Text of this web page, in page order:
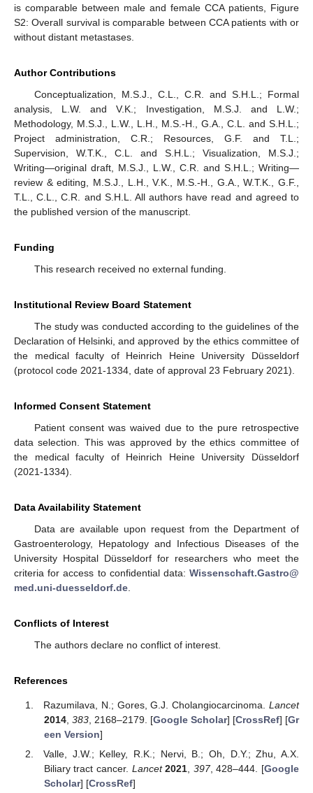
is comparable between male and female CCA patients, Figure
S2: Overall survival is comparable between CCA patients with or
without distant metastases.
Author Contributions
Conceptualization, M.S.J., C.L., C.R. and S.H.L.; Formal
analysis, L.W. and V.K.; Investigation, M.S.J. and L.W.;
Methodology, M.S.J., L.W., L.H., M.S.-H., G.A., C.L. and S.H.L.;
Project administration, C.R.; Resources, G.F. and T.L.;
Supervision, W.T.K., C.L. and S.H.L.; Visualization, M.S.J.;
Writing—original draft, M.S.J., L.W., C.R. and S.H.L.; Writing—
review & editing, M.S.J., L.H., V.K., M.S.-H., G.A., W.T.K., G.F.,
T.L., C.L., C.R. and S.H.L. All authors have read and agreed to
the published version of the manuscript.
Funding
This research received no external funding.
Institutional Review Board Statement
The study was conducted according to the guidelines of the
Declaration of Helsinki, and approved by the ethics committee of
the medical faculty of Heinrich Heine University Düsseldorf
(protocol code 2021-1334, date of approval 23 February 2021).
Informed Consent Statement
Patient consent was waived due to the pure retrospective
data selection. This was approved by the ethics committee of
the medical faculty of Heinrich Heine University Düsseldorf
(2021-1334).
Data Availability Statement
Data are available upon request from the Department of
Gastroenterology, Hepatology and Infectious Diseases of the
University Hospital Düsseldorf for researchers who meet the
criteria for access to confidential data: Wissenschaft.Gastro@
med.uni-duesseldorf.de
Conflicts of Interest
The authors declare no conflict of interest.
References
Razumilava, N.; Gores, G.J. Cholangiocarcinoma. Lancet
2014, 383, 2168–2179. [Google Scholar] [CrossRef] [Gr
een Version]
Valle, J.W.; Kelley, R.K.; Nervi, B.; Oh, D.Y.; Zhu, A.X.
Biliary tract cancer. Lancet 2021 397, 428–444. [Google
Scholar] [CrossRef]